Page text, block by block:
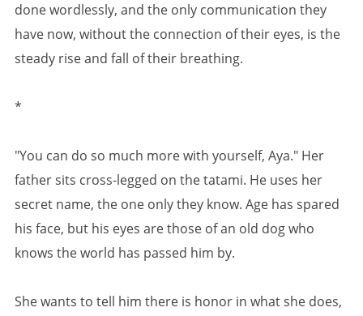
done wordlessly, and the only communication they
have now, without the connection of their eyes, is the
steady rise and fall of their breathing.
*
"You can do so much more with yourself, Aya." Her
father sits cross-legged on the tatami. He uses her
secret name, the one only they know. Age has spared
his face, but his eyes are those of an old dog who
knows the world has passed him by.
She wants to tell him there is honor in what she does,